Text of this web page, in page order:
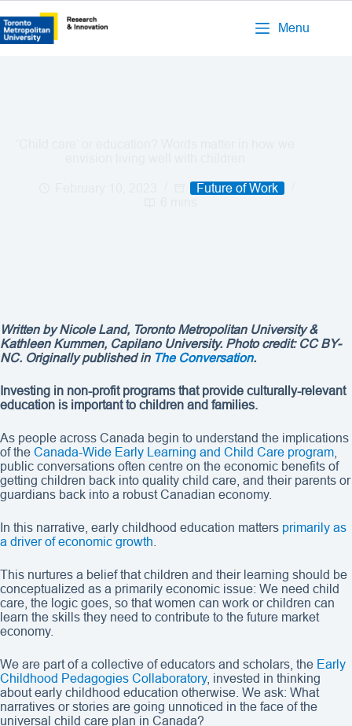
Menu
Future of Work
Written by Nicole Land, Toronto Metropolitan University &
Kathleen Kummen, Capilano University. Photo credit: CC BY-
NC. Originally published in The Conversation.
Investing in non-profit programs that provide culturally-relevant
education is important to children and families.
As people across Canada begin to understand the implications
of the Canada-Wide Early Learning and Child Care program
public conversations often centre on the economic benefits of
getting children back into quality child care, and their parents or
guardians back into a robust Canadian economy.
In this narrative, early childhood education matters primarily as
a driver of economic growth
This nurtures a belief that children and their learning should be
conceptualized as a primarily economic issue: We need child
care, the logic goes, so that women can work or children can
learn the skills they need to contribute to the future market
economy.
We are part of a collective of educators and scholars, the Early
Childhood Pedagogies Collaboratory, invested in thinking
about early childhood education otherwise. We ask: What
narratives or stories are going unnoticed in the face of the
universal child care plan in Canada?